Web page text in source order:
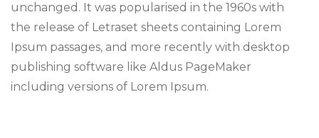
unchanged. It was popularised in the 1960s with
the release of Letraset sheets containing Lorem
Ipsum passages, and more recently with desktop
publishing software like Aldus PageMaker
including versions of Lorem Ipsum.